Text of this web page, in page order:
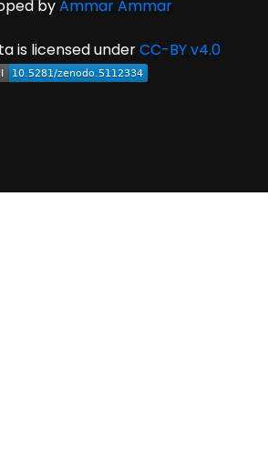
byAmmar Ammar
is licensed underCC-BY v4.0